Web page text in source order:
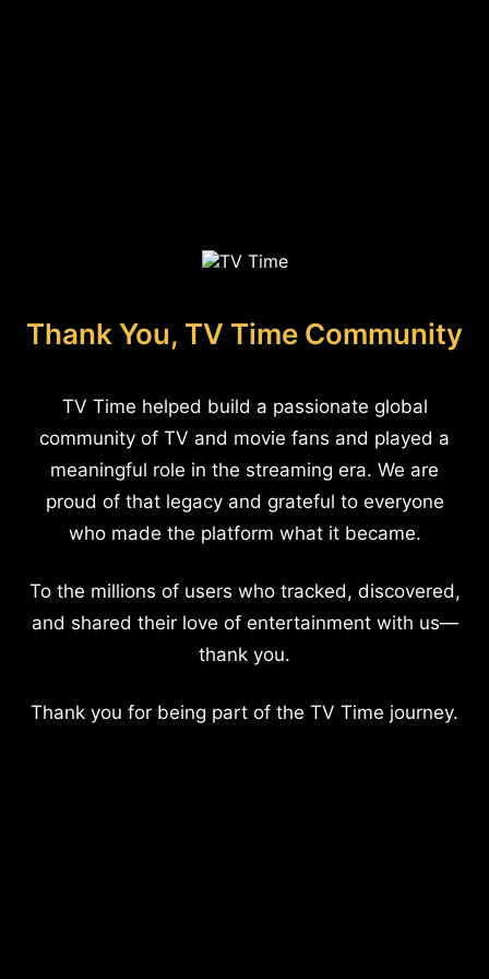
Thank You, TV Time Community
TV Time helped build a passionate global
community of TV and movie fans and played a
meaningful role in the streaming era. We are
proud of that legacy and grateful to everyone
who made the platform what it became.
To the millions of users who tracked, discovered,
and shared their love of entertainment with us—
thank you.
Thank you for being part of the TV Time journey.